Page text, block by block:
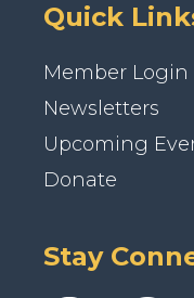
Quick
Member Login
Newsletters
Upcoming
Donate
Stay